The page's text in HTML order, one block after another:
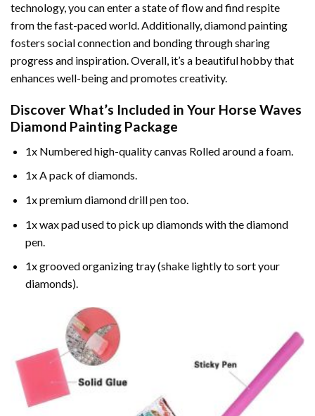
technology, you can enter a state of flow and find respite
from the fast-paced world. Additionally,diamond painting
fosters social connection and bonding through sharing
progress and inspiration. Overall, it’s a beautiful hobby that
enhances well-being and promotes creativity.
Discover What’s Included in Your Horse Waves
Diamond Painting Package
1x Numbered high-quality canvas Rolled around a foam.
1x A pack of diamonds.
1x premium diamond drill pen too.
1x wax pad used to pick up diamonds with the diamond
pen.
1x grooved organizing tray (shake lightly to sort your
diamonds).